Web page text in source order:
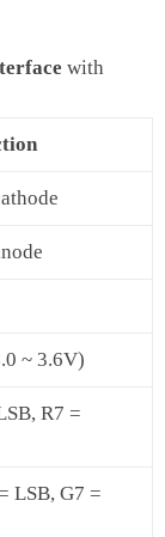
with
~ 3.6V)
R7 =
LSB, G7 =